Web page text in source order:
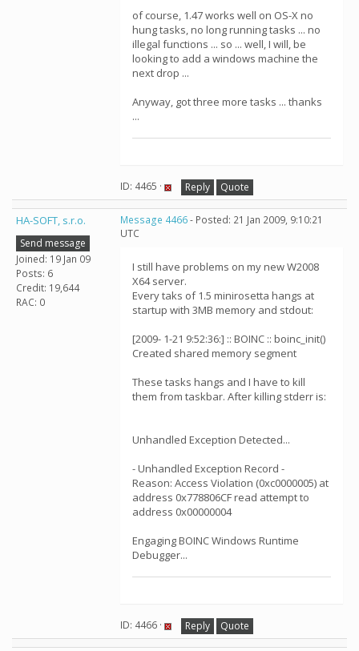
of course, 1.47 works well on OS-X no
hung tasks, no long running tasks ... no
illegal functions ... so ... well, I will, be
looking to add a windows machine the
next drop ...
Anyway, got three more tasks ... thanks
...
ID: 4465 · Reply Quote
HA-SOFT, s.r.o.
Send message
Joined: 19 Jan 09
Posts: 6
Credit: 19,644
RAC: 0
Message 4466- Posted: 21 Jan 2009, 9:10:21
UTC
I still have problems on my new W2008
X64 server.
Every taks of 1.5 minirosetta hangs at
startup with 3MB memory and stdout:
[2009- 1-21 9:52:36:] :: BOINC :: boinc_init()
Created shared memory segment
These tasks hangs and I have to kill
them from taskbar. After killing stderr is:
Unhandled Exception Detected...
- Unhandled Exception Record -
Reason: Access Violation (0xc0000005) at
address 0x778806CF read attempt to
address 0x00000004
Engaging BOINC Windows Runtime
Debugger...
ID: 4466 · Reply Quote